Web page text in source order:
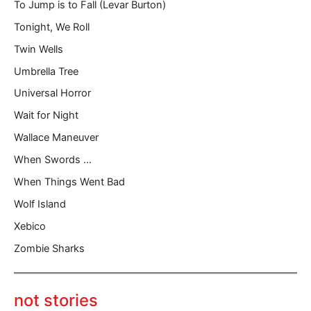
To Jump is to Fall (Levar Burton)
Tonight, We Roll
Twin Wells
Umbrella Tree
Universal Horror
Wait for Night
Wallace Maneuver
When Swords …
When Things Went Bad
Wolf Island
Xebico
Zombie Sharks
not stories